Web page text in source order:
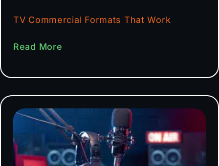
TV Commercial Formats That Work
Read More